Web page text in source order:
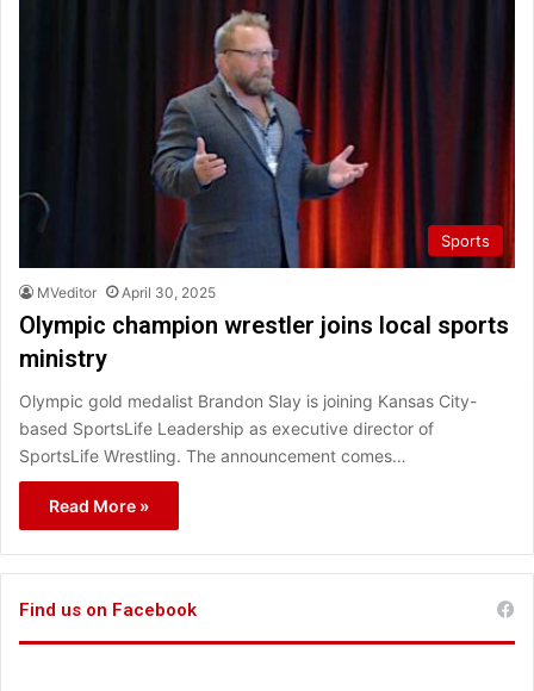
Sports
MVeditor April 30, 2025
Olympic champion wrestler joins local sports
ministry
Olympic gold medalist Brandon Slay is joining Kansas City-
based SportsLife Leadership as executive director of
SportsLife Wrestling. The announcement comes…
Read More »
Find us on Facebook